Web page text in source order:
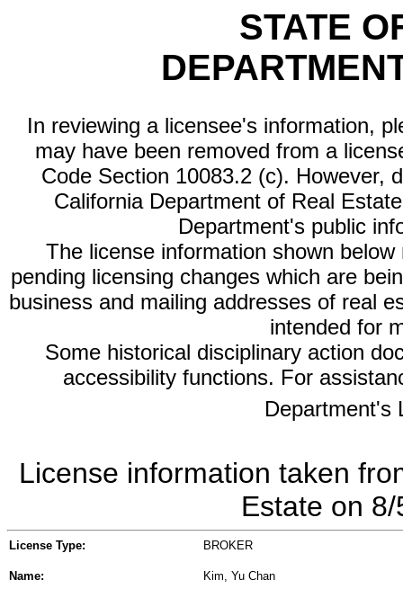
STATE
In reviewing a licensee's information,
may have been removed from a
Code Section 10083.2 (c). However,
California Department of Real
Department's public
The license information shown
pending licensing changes which are
business and mailing addresses of real
intended for
Some historical disciplinary action
accessibility functions. For
Department's
License information taken
Estate on
License Type: BROKER
Name: Kim, Yu Chan